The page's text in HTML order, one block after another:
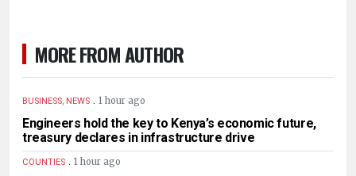
MORE FROM AUTHOR
BUSINESS, NEWS . 1 hour ago
Engineers hold the key to Kenya’s economic future,
treasury declares in infrastructure drive
COUNTIES . 1 hour ago